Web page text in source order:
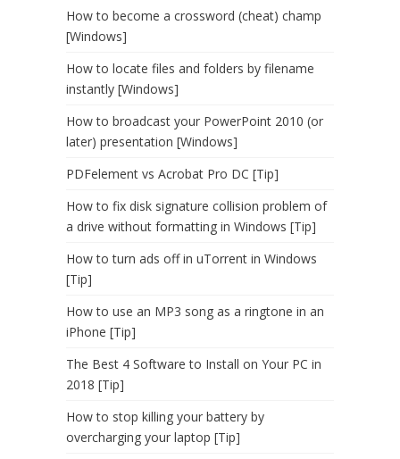
How to become a crossword (cheat) champ
[Windows]
How to locate files and folders by filename
instantly [Windows]
How to broadcast your PowerPoint 2010 (or
later) presentation [Windows]
PDFelement vs Acrobat Pro DC [Tip]
How to fix disk signature collision problem of
a drive without formatting in Windows [Tip]
How to turn ads off in uTorrent in Windows
[Tip]
How to use an MP3 song as a ringtone in an
iPhone [Tip]
The Best 4 Software to Install on Your PC in
2018 [Tip]
How to stop killing your battery by
overcharging your laptop [Tip]